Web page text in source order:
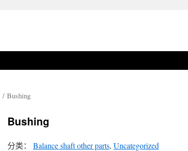
/ Bushing
Bushing
分类： Balance shaft other parts, Uncategorized